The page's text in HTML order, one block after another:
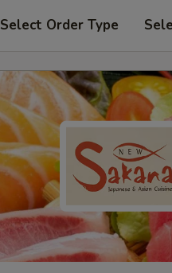
Select Order Type